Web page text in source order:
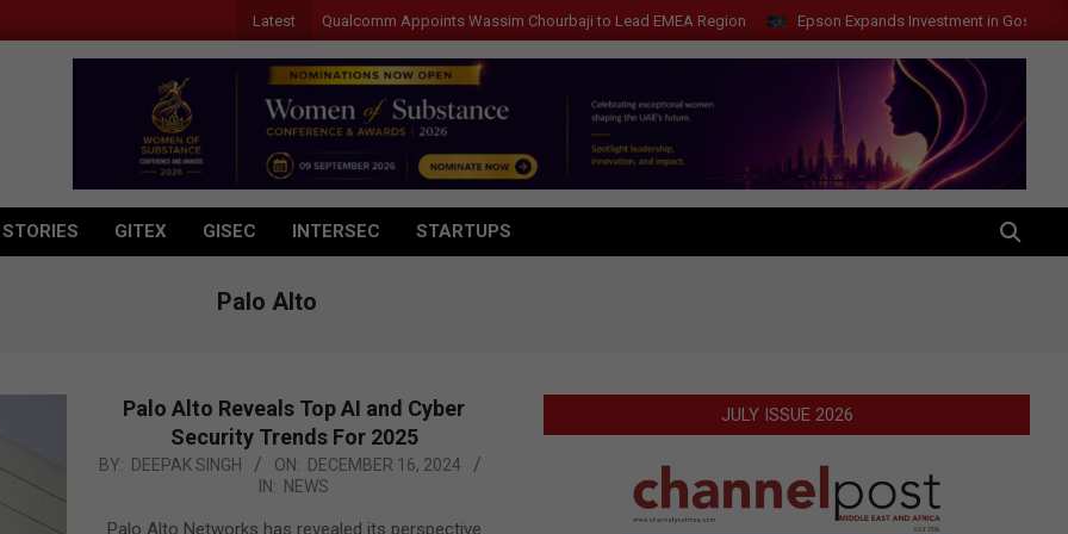
Latest
Qualcomm Appoints Wassim Chourbaji to Lead EMEA Region Epson Expands Investment in Gosan Tech to
GITEX GISEC INTERSEC STARTUPS SEARCH
Palo Alto
Palo Alto Reveals Top AI and Cyber
Security Trends For 2025
2024-
16
BY: DEEPAK SINGH ON: DECEMBER 16, 2024
IN: NEWS
Palo Alto Networks has revealed its perspective
JULY ISSUE 2026